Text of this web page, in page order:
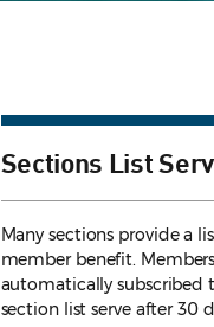
Sections List
Many sections provide a
member benefit.
automatically subscribed
section list serve after 30